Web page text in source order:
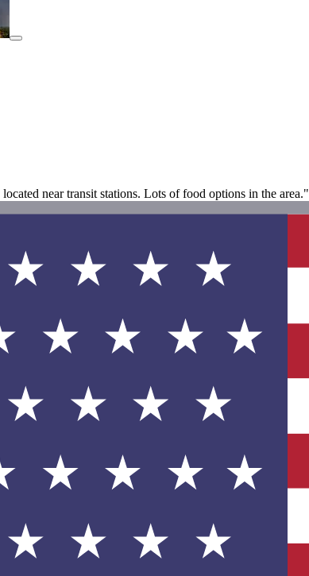
near transit stations. Lots of food options in the area."